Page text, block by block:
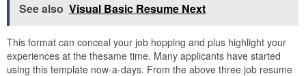
See also Visual Basic Resume Next
This format can conceal your job hopping and plus highlight your
experiences at the thesame time. Many applicants have started
using this template now-a-days. From the above three job resume